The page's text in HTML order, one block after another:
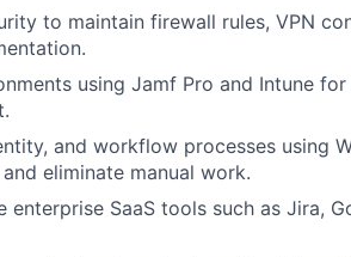
to maintain firewall rules, VPN
using Jamf Pro and Intune
and workflow processes using
eliminate manual work.
SaaS tools such as Jira,